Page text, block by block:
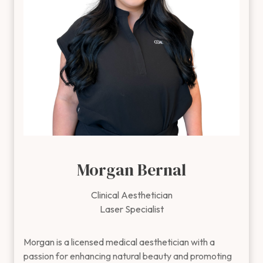
individual on how to best achieve their goals with a
personalized approach.
Outside of the clinic, Brittney enjoys working out and
staying active in the community.
Morgan Bernal
Clinical Aesthetician
Laser Specialist
Morgan is a licensed medical aesthetician with a passion
Morgan is a licensed medical aesthetician with a
passion for enhancing natural beauty and promoting